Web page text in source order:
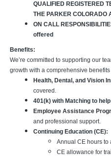
QUALIFIED REGISTERED
THE PARKER COLORADO
ON CALL
offered
Benefits:
We’re committed to supporting our
growth with a comprehensive
Health, Dental, and Vision
covered.
401(k) with Matching to
Employee Assistance
and professional support.
Continuing Education (CE):
Annual CE hours to
CE allowance for